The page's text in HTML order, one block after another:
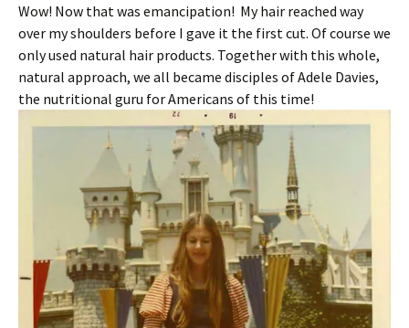
Wow! Now that was emancipation! My hair reached way
over my shoulders before I gave it the first cut. Of course we
only used natural hair products. Together with this whole,
natural approach, we all became disciples of Adele Davies,
the nutritional guru for Americans of this time!